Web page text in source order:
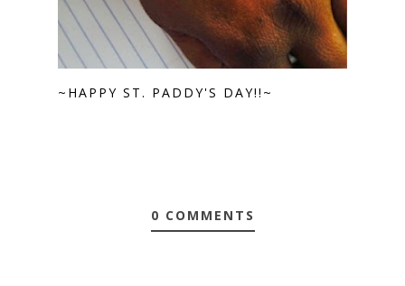
~HAPPY ST. PADDY'S DAY!!~
0 COMMENTS